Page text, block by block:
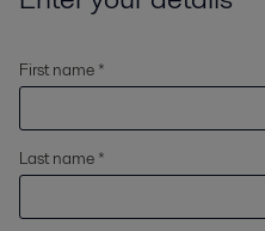
First name *
Last name *